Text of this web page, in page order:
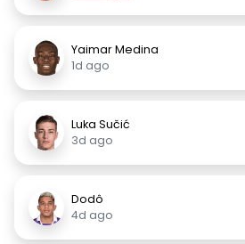
Yaimar Medina
1d ago
Luka Sučić
3d ago
Dodô
4d ago